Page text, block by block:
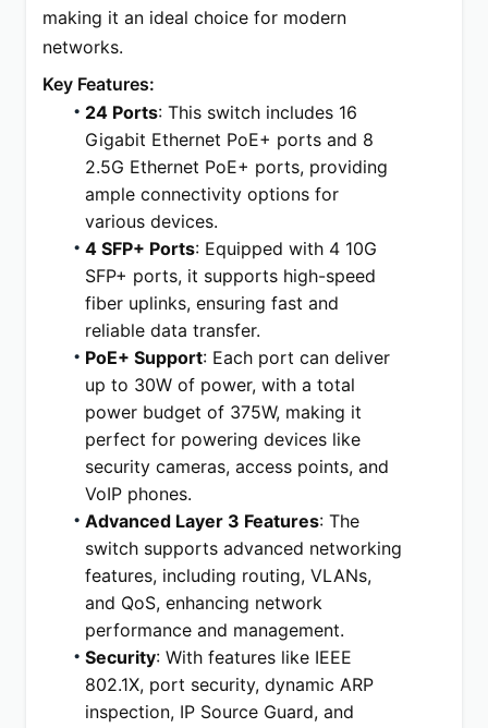
making it an ideal choice for modern
networks.
Key Features:
24 Ports: This switch includes 16
Gigabit Ethernet PoE+ ports and 8
2.5G Ethernet PoE+ ports, providing
ample connectivity options for
various devices.
4 SFP+ Ports: Equipped with 4 10G
SFP+ ports, it supports high-speed
fiber uplinks, ensuring fast and
reliable data transfer.
PoE+ Support: Each port can deliver
up to 30W of power, with a total
power budget of 375W, making it
perfect for powering devices like
security cameras, access points, and
VoIP phones.
Advanced Layer 3 Features: The
switch supports advanced networking
features, including routing, VLANs,
and QoS, enhancing network
performance and management.
Security: With features like IEEE
802.1X, port security, dynamic ARP
inspection, IP Source Guard, and